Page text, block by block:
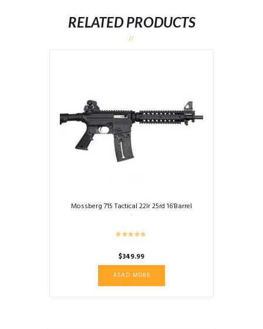
RELATED PRODUCTS
Mossberg 715 Tactical 22lr 25rd 16’Barrel
$349.99
READ MORE